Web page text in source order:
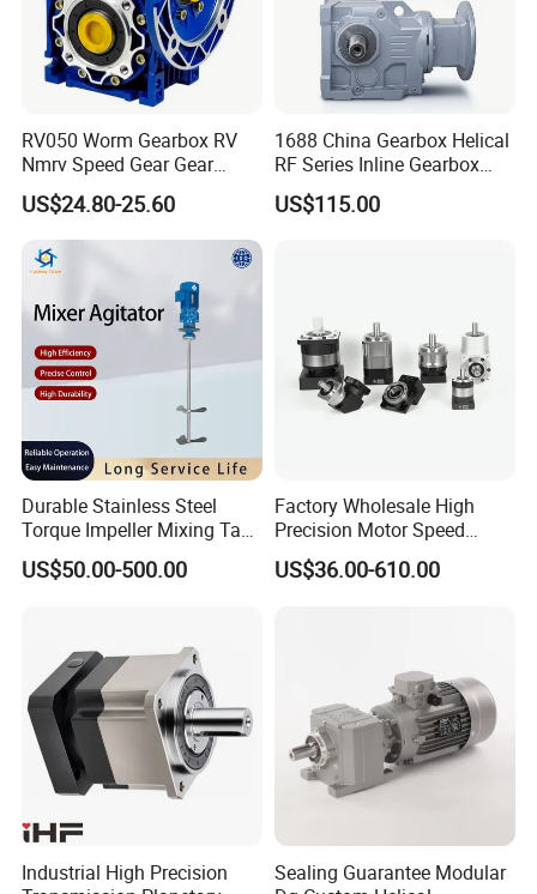
RV050 Worm Gearbox RV
Nmrv Speed Gear Gear
Electric Motor Reducer
US$24.80-25.60
1688 China Gearbox Helical
RF Series Inline Gearbox
with Electric Motor for
Industrial Machinery Gear
US$115.00
Durable Stainless Steel
Torque Impeller Mixing Tank
Chemical Industrial Mixer
Agitator for Liquid Slurry
US$50.00-500.00
Factory Wholesale High
Precision Motor Speed
Transmission Gear Drive
Planetary Reducer
US$36.00-610.00
Industrial High Precision
Sealing Guarantee Modular